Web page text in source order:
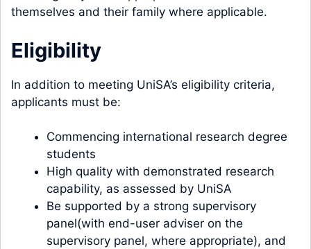
themselves and their family where applicable.
Eligibility
In addition to meeting UniSA’s eligibility criteria,
applicants must be:
Commencing international research degree
students
High quality with demonstrated research
capability, as assessed by UniSA
Be supported by a strong supervisory
panel(with end-user adviser on the
supervisory panel, where appropriate), and